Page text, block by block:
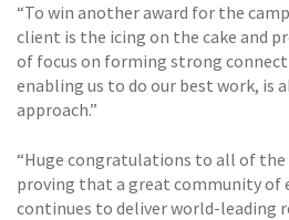
“To win another award for the
client is the icing on the cake and
of focus on forming strong
enabling us to do our best work, is
approach.”
“Huge congratulations to all of the
proving that a great community of
continues to deliver world-leading